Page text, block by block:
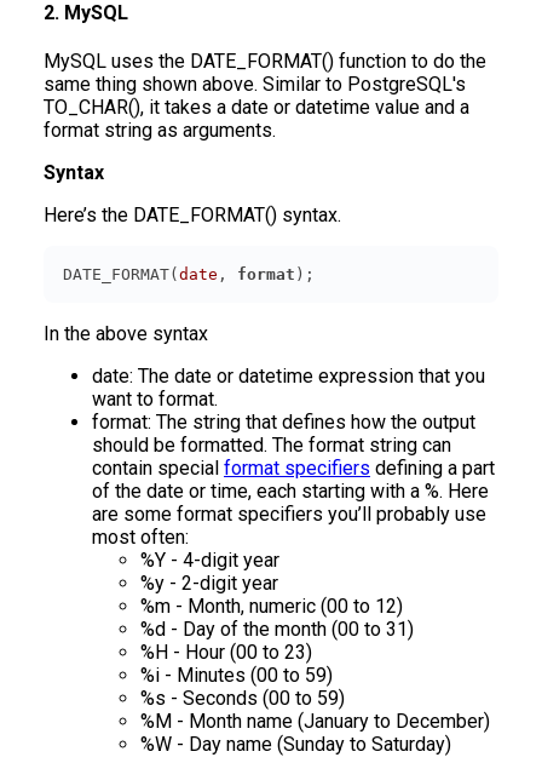
2. MySQL
MySQL uses the DATE_FORMAT() function to do the
same thing shown above. Similar to PostgreSQL's
TO_CHAR(), it takes a date or datetime value and a
format string as arguments.
Syntax
Here’s the DATE_FORMAT() syntax.
DATE_FORMAT( date , format );
In the above syntax
date: The date or datetime expression that you
want to format.
format: The string that defines how the output
should be formatted. The format string can
contain special format specifiers defining a part
of the date or time, each starting with a %. Here
are some format specifiers you’ll probably use
most often:
%Y - 4-digit year
%y - 2-digit year
%m - Month, numeric (00 to 12)
%d - Day of the month (00 to 31)
%H - Hour (00 to 23)
%i - Minutes (00 to 59)
%s - Seconds (00 to 59)
%M - Month name (January to December)
%W - Day name (Sunday to Saturday)